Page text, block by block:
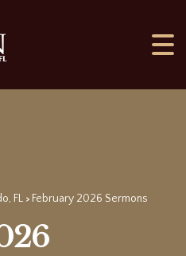
FL > February 2026 Sermons